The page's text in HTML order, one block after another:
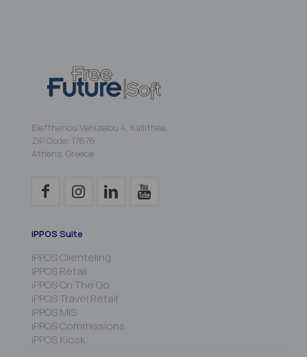
Eleftheriou Venizelou 4, Kallithea,
ZIP Code: 17676,
Athens, Greece
iPPOS Suite
iPPOS Clienteling
iPPOS Retail
iPPOS On The Go
iPPOS Travel Retail
iPPOS MIS
iPPOS Commissions
iPPOS Kiosk